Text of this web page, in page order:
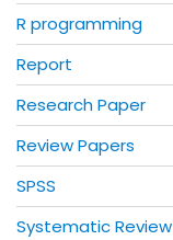
R programming
Report
Research Paper
Review Papers
SPSS
Systematic Review